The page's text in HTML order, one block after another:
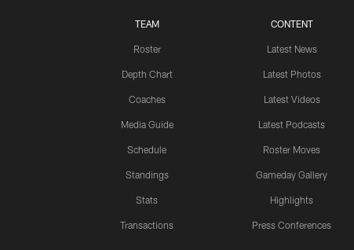
TEAM
Roster
Depth Chart
Coaches
Media Guide
Schedule
Standings
Stats
Transactions
CONTENT
Latest News
Latest Photos
Latest Videos
Latest Podcasts
Roster Moves
Gameday Gallery
Highlights
Press Conferences